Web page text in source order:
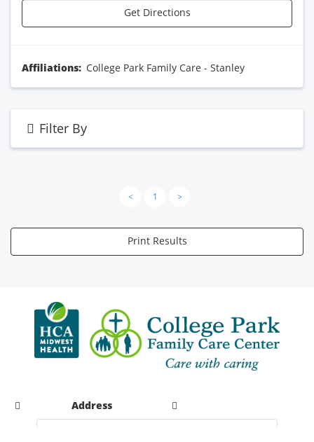
Get Directions
Affiliations: College Park Family Care - Stanley
Filter By
< 1 >
Print Results
Address